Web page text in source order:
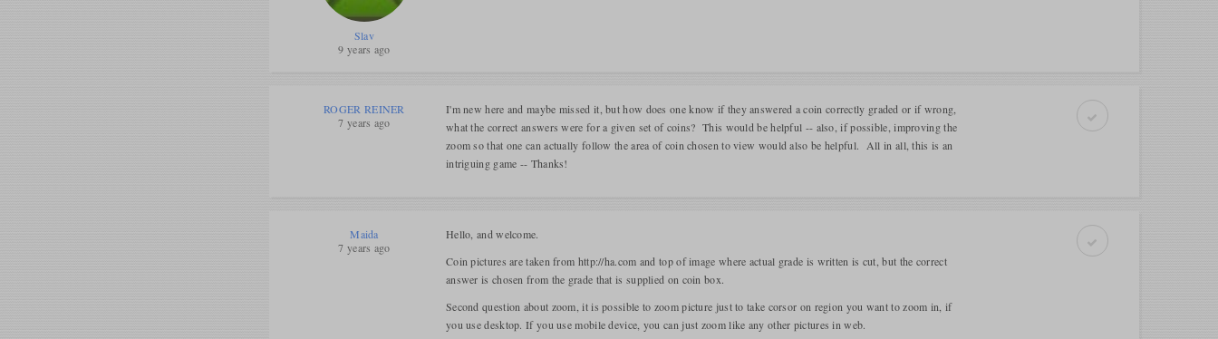
Slav
9 years ago
ROGER REINER
7 years ago
I'm new here and maybe missed it, but how does one know if they answered a coin correctly graded or if wrong,
what the correct answers were for a given set of coins? This would be helpful -- also, if possible, improving the
zoom so that one can actually follow the area of coin chosen to view would also be helpful. All in all, this is an
intriguing game -- Thanks!
Maida
7 years ago
Hello, and welcome.
Coin pictures are taken from http://ha.com and top of image where actual grade is written is cut, but the correct
answer is chosen from the grade that is supplied on coin box.
Second question about zoom, it is possible to zoom picture just to take corsor on region you want to zoom in, if
you use desktop. If you use mobile device, you can just zoom like any other pictures in web.